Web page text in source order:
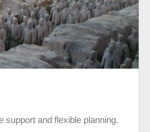
support and flexible planning.